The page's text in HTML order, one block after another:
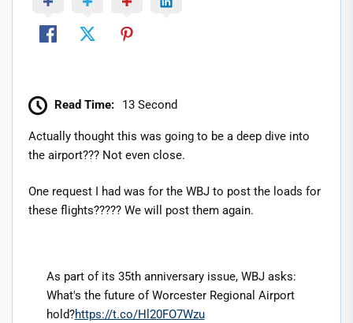
Read Time: 13 Second
Actually thought this was going to be a deep dive into
the airport??? Not even close.
One request I had was for the WBJ to post the loads for
these flights????? We will post them again.
As part of its 35th anniversary issue, WBJ asks:
What's the future of Worcester Regional Airport
hold?https://t.co/Hl20FO7Wzu